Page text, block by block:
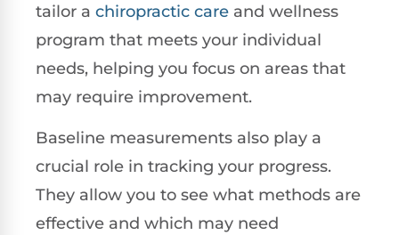
tailor a chiropractic care and wellness
program that meets your individual
needs, helping you focus on areas that
may require improvement.
Baseline measurements also play a
crucial role in tracking your progress.
They allow you to see what methods are
effective and which may need